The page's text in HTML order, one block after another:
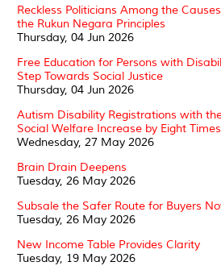
Reckless Politicians Among the
the Rukun Negara Principles
Thursday, 04 Jun 2026
Free Education for Persons with
Step Towards Social Justice
Thursday, 04 Jun 2026
Autism Disability Registrations with
Social Welfare Increase by Eight Times
Wednesday, 27 May 2026
Brain Drain Deepens
Tuesday, 26 May 2026
Subsale the Safer Route for Buyers
Tuesday, 26 May 2026
New Income Table Provides Clarity
Tuesday, 19 May 2026